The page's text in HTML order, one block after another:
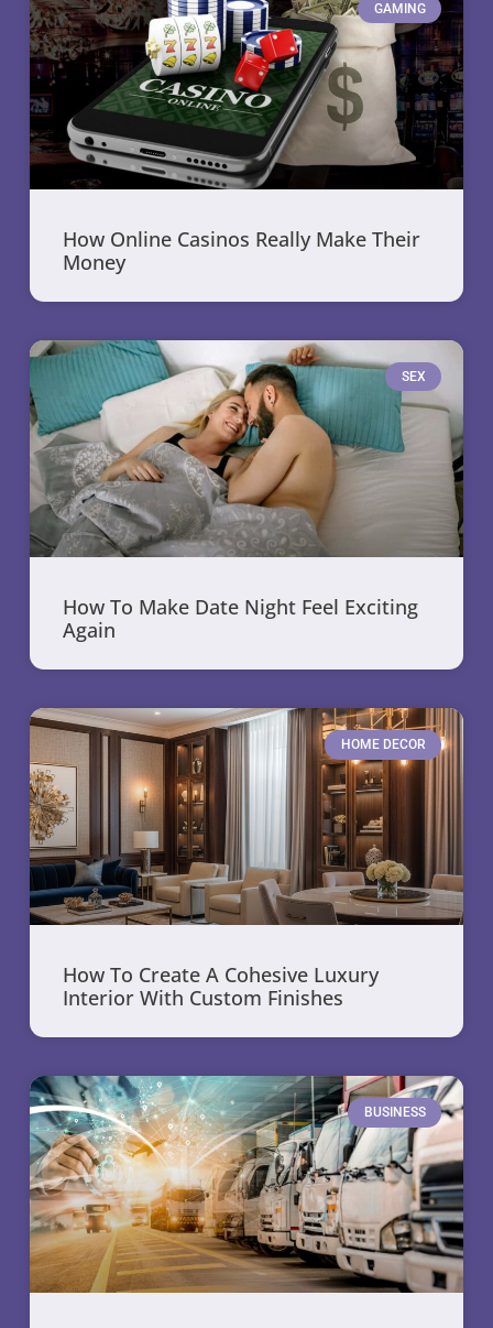
GAMING
How Online Casinos Really Make Their
Money
SEX
How To Make Date Night Feel Exciting
Again
HOME DECOR
How To Create A Cohesive Luxury
Interior With Custom Finishes
BUSINESS